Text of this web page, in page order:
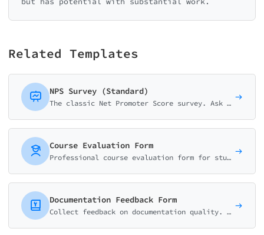
Related Templates
NPS Survey (Standard)
The classic Net Promoter Score survey. Ask customers how likely they are to recommend your business on a 0-10 scale with follow-up question.
Course Evaluation Form
Professional course evaluation form for students to rate content quality, instructor effectiveness, workload, and learning outcomes. Perfect for universities and training programs.
Documentation Feedback Form
Collect feedback on documentation quality. Rate helpfulness, clarity, accuracy, and identify missing content or improvements needed.